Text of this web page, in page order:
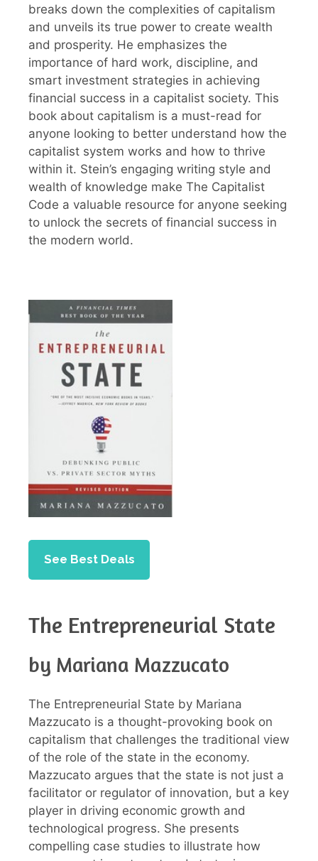
breaks down the complexities of capitalism
and unveils its true power to create wealth
and prosperity. He emphasizes the
importance of hard work, discipline, and
smart investment strategies in achieving
financial success in a capitalist society. This
book about capitalism is a must-read for
anyone looking to better understand how the
capitalist system works and how to thrive
within it. Stein’s engaging writing style and
wealth of knowledge make The Capitalist
Code a valuable resource for anyone seeking
to unlock the secrets of financial success in
the modern world.
See Best Deals
The Entrepreneurial State
by Mariana Mazzucato
The Entrepreneurial State by Mariana
Mazzucato is a thought-provoking book on
capitalism that challenges the traditional view
of the role of the state in the economy.
Mazzucato argues that the state is not just a
facilitator or regulator of innovation, but a key
player in driving economic growth and
technological progress. She presents
compelling case studies to illustrate how